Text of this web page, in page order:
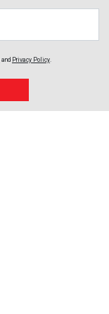
and Privacy Policy.